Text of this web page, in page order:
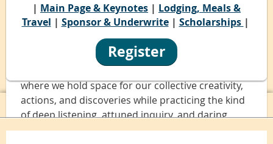
“I have found my people here" is the refrain
we've heard throughout 20 years of Power of
Words conferences.
In a sense, we create a ceremonial village together
where we hold space for our collective creativity,
actions, and discoveries while practicing the kind
of deep listening, attuned inquiry, and daring
visions that help us change ourselves and our
| Main Page & Keynotes | Lodging, Meals &
Travel | Sponsor & Underwrite| Scholarships |
Register